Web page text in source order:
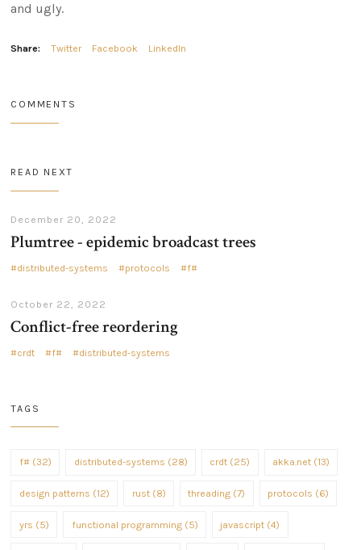
and ugly.
Share: Twitter Facebook LinkedIn
COMMENTS
READ NEXT
December 20, 2022
Plumtree - epidemic broadcast trees
distributed-systems protocols f#
October 22, 2022
Conflict-free reordering
crdt f# distributed-systems
TAGS
f# (32) distributed-systems (28) crdt (25) akka.net (13)
design patterns (12) rust (8) threading (7) protocols (6)
yrs (5) functional programming (5) javascript (4)